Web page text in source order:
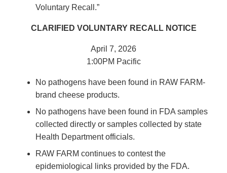
Voluntary Recall.”
CLARIFIED VOLUNTARY RECALL NOTICE
April 7, 2026
1:00PM Pacific
No pathogens have been found in RAW FARM-
brand cheese products.
No pathogens have been found in FDA samples
collected directly or samples collected by state
Health Department officials.
RAW FARM continues to contest the
epidemiological links provided by the FDA.